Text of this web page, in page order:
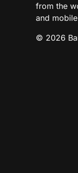
from the
and
© 2026